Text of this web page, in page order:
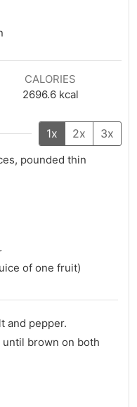
CALORIES
2696.6 kcal
1x 2x 3x
pounded thin
of one fruit)
and pepper.
brown on both